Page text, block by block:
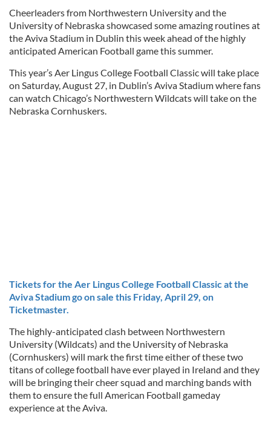
Cheerleaders from Northwestern University and the
University of Nebraska showcased some amazing routines at
the Aviva Stadium in Dublin this week ahead of the highly
anticipated American Football game this summer.
This year’s Aer Lingus College Football Classic will take place
on Saturday, August 27, in Dublin’s Aviva Stadium where fans
can watch Chicago’s Northwestern Wildcats will take on the
Nebraska Cornhuskers.
Tickets for the Aer Lingus College Football Classic at the
Aviva Stadium go on sale this Friday, April 29, on
Ticketmaster.
The highly-anticipated clash between Northwestern
University (Wildcats) and the University of Nebraska
(Cornhuskers) will mark the first time either of these two
titans of college football have ever played in Ireland and they
will be bringing their cheer squad and marching bands with
them to ensure the full American Football gameday
experience at the Aviva.